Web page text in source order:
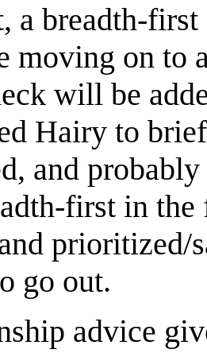
a breadth-
moving on to
will be
Hairy to
and
first in
prioritized/
go out.
advice